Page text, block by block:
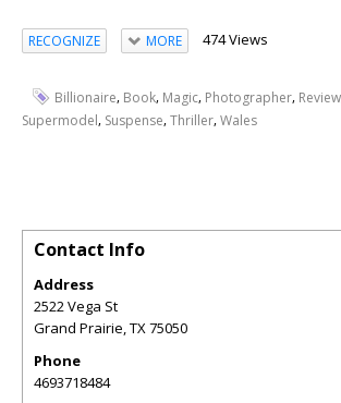
RECOGNIZE MORE 474 Views
Billionaire, Book, Magic, Photographer, Review
Supermodel, Suspense,Thriller,Wales
Contact Info
Address
2522 Vega St
Grand Prairie TX 75050
Phone
4693718484